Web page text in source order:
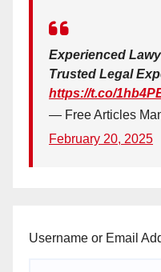
Experienced
Trusted Legal
https://t.co/
— Free Articles
February 20, 2025
Username or Email